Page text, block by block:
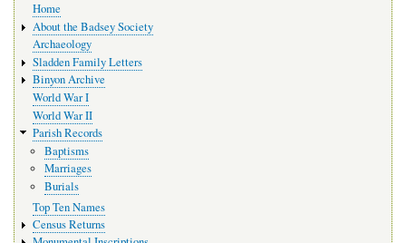
navigation
Home
About the Badsey Society
Archaeology
Sladden Family Letters
Binyon Archive
World War I
World War II
Parish Records
Baptisms
Marriages
Burials
Top Ten Names
Census Returns